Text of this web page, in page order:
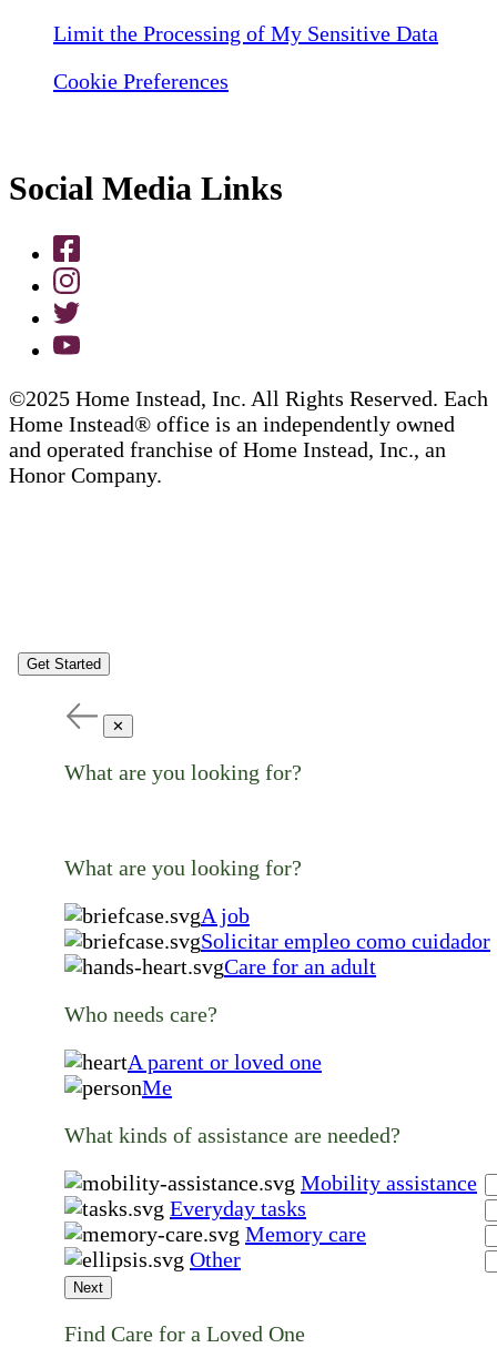
Limit the Processing of My Sensitive Data
Cookie Preferences
Social Media Links
©2025 Home Instead, Inc. All Rights Reserved. Each
Home Instead® office is an independently owned
and operated franchise of Home Instead, Inc., an
Honor Company.
Get Started
✕
What are you looking for?
What are you looking for?
A job
Solicitar empleo como cuidador
Care for an adult
Who needs care?
A parent or loved one
Me
What kinds of assistance are needed?
Mobility assistance
Everyday tasks
Memory care
Other
Next
Find Care for a Loved One